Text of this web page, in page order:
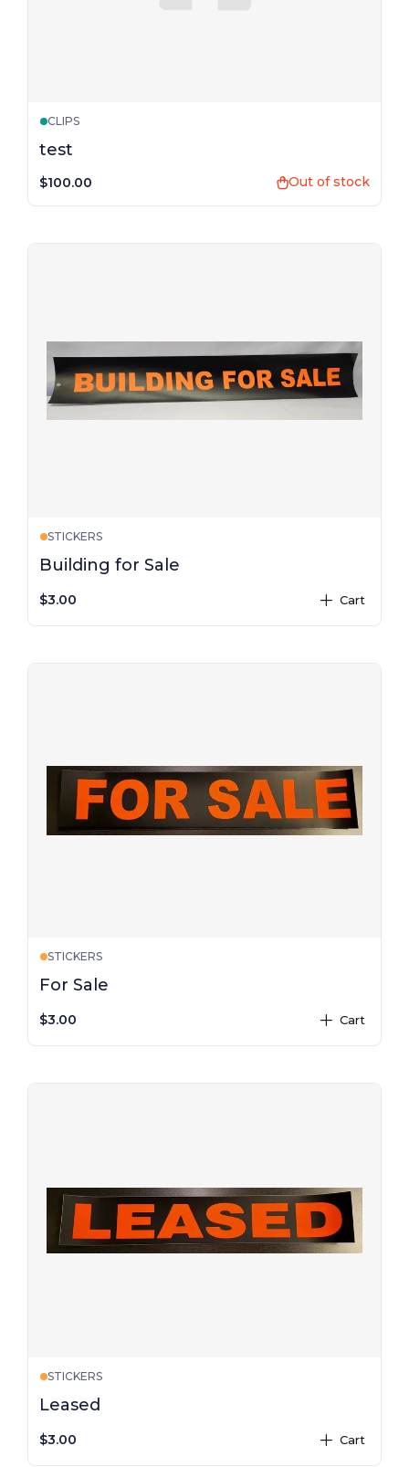
CLIPS
test
$100.00 shopping_bagOut of stock
STICKERS
Building for Sale
$3.00 plus Cart
STICKERS
For Sale
$3.00 plus Cart
STICKERS
Leased
$3.00 plus Cart